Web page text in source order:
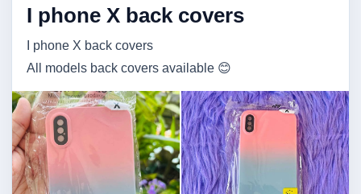
I phone X back covers
I phone X back covers
All models back covers available 😊